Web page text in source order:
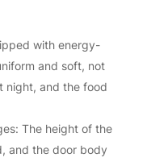
with energy-
and soft, not
night, and the food
The height of the
and the door body